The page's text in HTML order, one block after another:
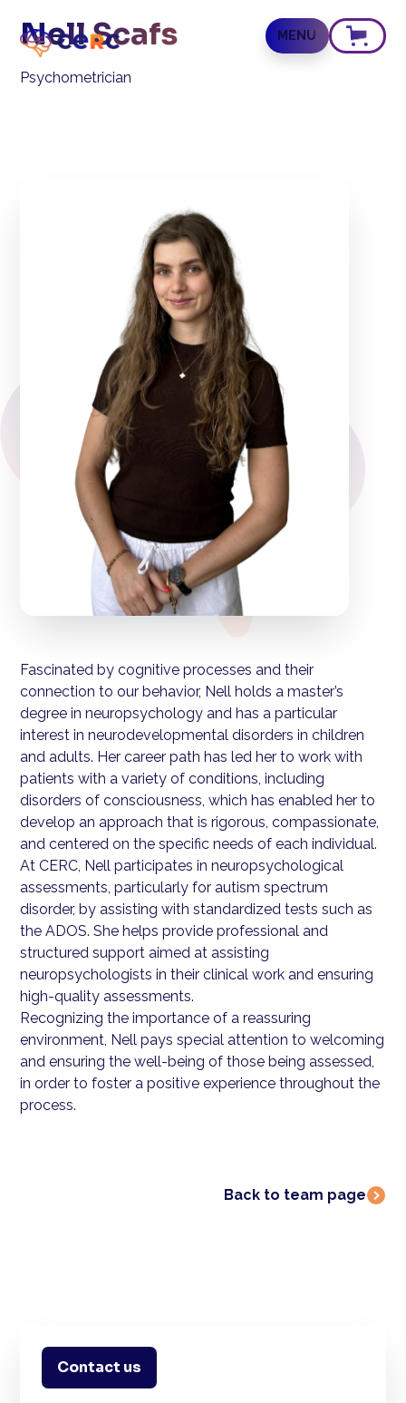
MENU
Nell Scafs
Psychometrician
Fascinated by cognitive processes and their
connection to our behavior, Nell holds a master’s
degree in neuropsychology and has a particular
interest in neurodevelopmental disorders in children
and adults. Her career path has led her to work with
patients with a variety of conditions, including
disorders of consciousness, which has enabled her to
develop an approach that is rigorous, compassionate,
and centered on the specific needs of each individual.
At CERC, Nell participates in neuropsychological
assessments, particularly for autism spectrum
disorder, by assisting with standardized tests such as
the ADOS. She helps provide professional and
structured support aimed at assisting
neuropsychologists in their clinical work and ensuring
high-quality assessments.
Recognizing the importance of a reassuring
environment, Nell pays special attention to welcoming
and ensuring the well-being of those being assessed,
in order to foster a positive experience throughout the
process.
Back to team page
Contact us